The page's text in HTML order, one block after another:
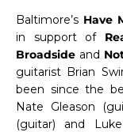
Baltimore’s Have
in support of
Broadside and
guitarist Brian
been since the
Nate Gleason
(guitar) and